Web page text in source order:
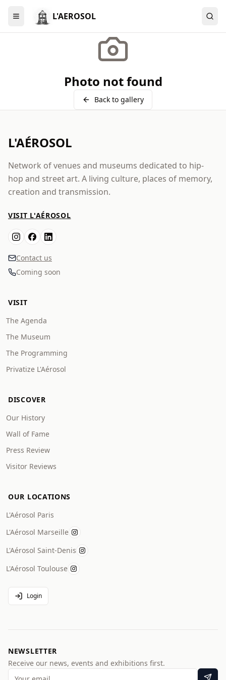
Menu L'AEROSOL
Photo not found
Back to gallery
L'AÉROSOL
Network of venues and museums dedicated to hip-
hop and street art. A living culture, places of memory,
creation and transmission.
VISIT L'AÉROSOL
Contact us
Coming soon
VISIT
The Agenda
The Museum
The Programming
Privatize L'Aérosol
DISCOVER
Our History
Wall of Fame
Press Review
Visitor Reviews
OUR LOCATIONS
L'Aérosol Paris
L'Aérosol Marseille
L'Aérosol Saint-Denis
L'Aérosol Toulouse
Login
NEWSLETTER
Receive our news, events and exhibitions first.